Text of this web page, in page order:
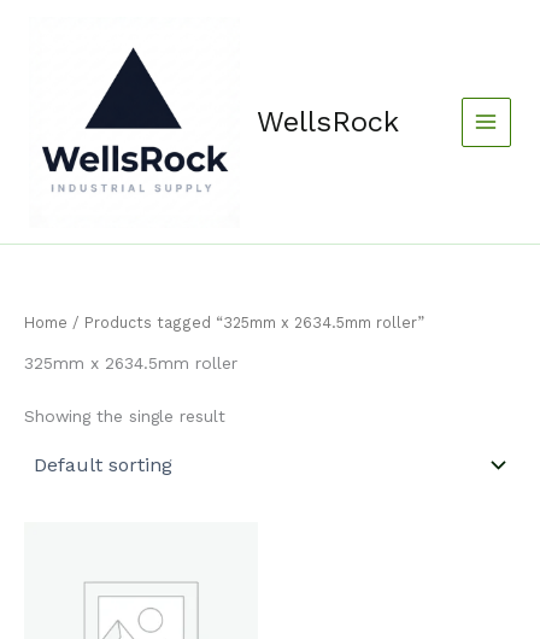
WellsRock
Home / Products tagged “325mm x 2634.5mm roller”
325mm x 2634.5mm roller
Showing the single result